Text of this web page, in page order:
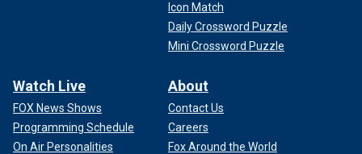
Icon Match
Daily Crossword Puzzle
Mini Crossword Puzzle
Watch Live
FOX News Shows
Programming Schedule
On Air Personalities
About
Contact Us
Careers
Fox Around the World